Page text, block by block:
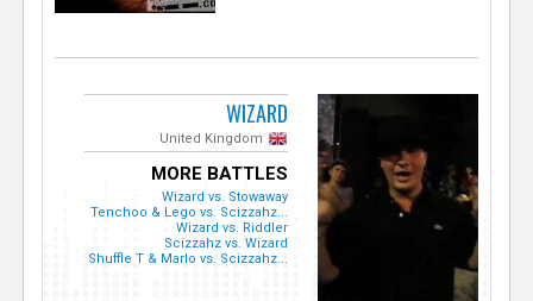
WIZARD
United Kingdom
MORE BATTLES
Wizard vs. Stowaway
Tenchoo & Lego vs. Scizzahz...
Wizard vs. Riddler
Scizzahz vs. Wizard
Shuffle T & Marlo vs. Scizzahz...